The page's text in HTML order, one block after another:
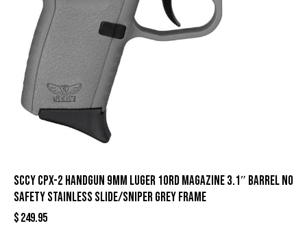
SCCY CPX-2 Handgun 9mm Luger 10rd Magazine 3.1″ Barrel No
Safety Stainless Slide/Sniper Grey Frame
$249.95